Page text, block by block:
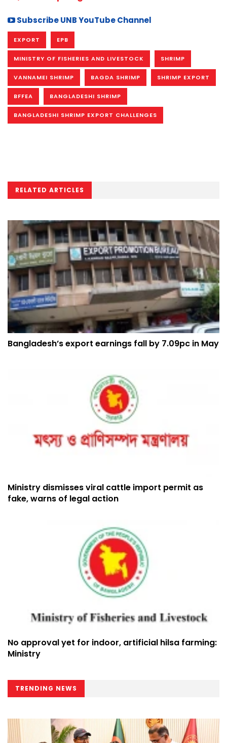
Subscribe UNB YouTube Channel
EXPORT EPB
MINISTRY OF FISHERIES AND LIVESTOCK SHRIMP
VANNAMEI SHRIMP BAGDA SHRIMP SHRIMP EXPORT
BFFEA BANGLADESHI SHRIMP
BANGLADESHI SHRIMP EXPORT CHALLENGES
RELATED ARTICLES
Bangladesh’s export earnings fall by 7.09pc in May
Ministry dismisses viral cattle import permit as
fake, warns of legal action
No approval yet for indoor, artificial hilsa farming:
Ministry
TRENDING NEWS